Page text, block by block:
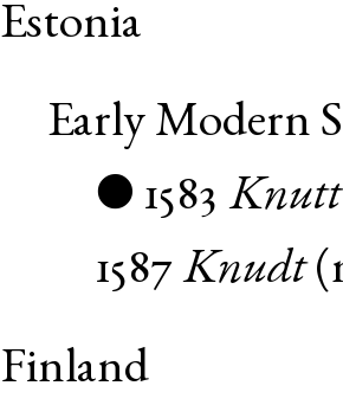
Estonia
Early Modern
● 1583 Knutt
1587 Knudt(
Finland